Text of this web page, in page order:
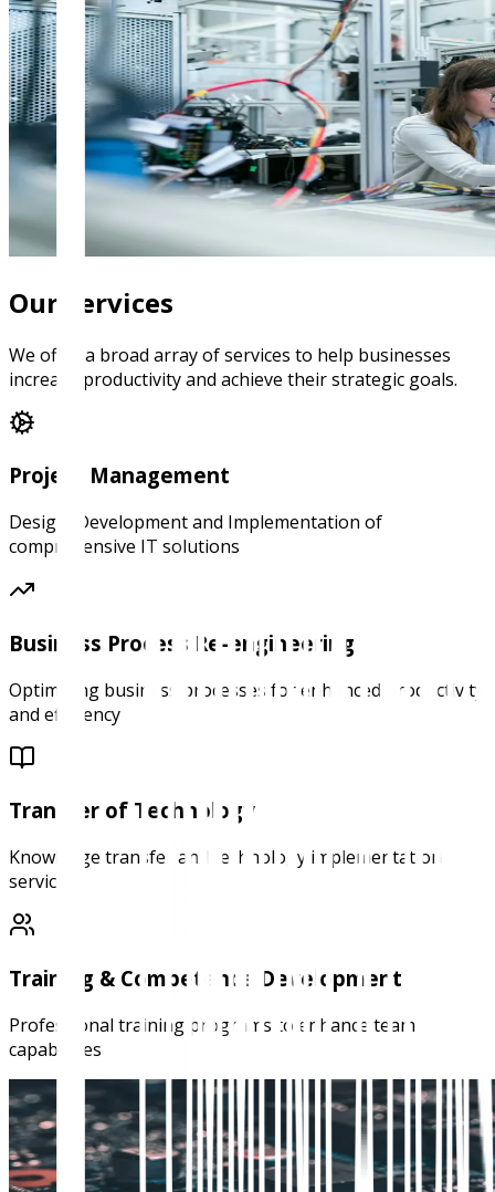
Our Services
We offer a broad array of services to help businesses
increase productivity and achieve their strategic goals.
Project Management
Design, Development and Implementation of
comprehensive IT solutions
Business Process Re-engineering
Optimizing business processes for enhanced productivity
and efficiency
Transfer of Technology
Knowledge transfer and technology implementation
services
Training & Competence Development
Professional training programs to enhance team
capabilities